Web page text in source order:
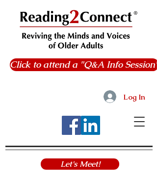
Click to attend a "Q&A Info Session"
Log In
Let's Meet!